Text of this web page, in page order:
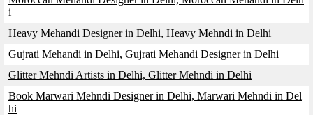
i
Heavy Mehandi Designer in Delhi, Heavy Mehndi in Delhi
Gujrati Mehandi in Delhi, Gujrati Mehandi Designer in Delhi
Glitter Mehndi Artists in Delhi, Glitter Mehndi in Delhi
Book Marwari Mehndi Designer in Delhi, Marwari Mehndi in Del
hi